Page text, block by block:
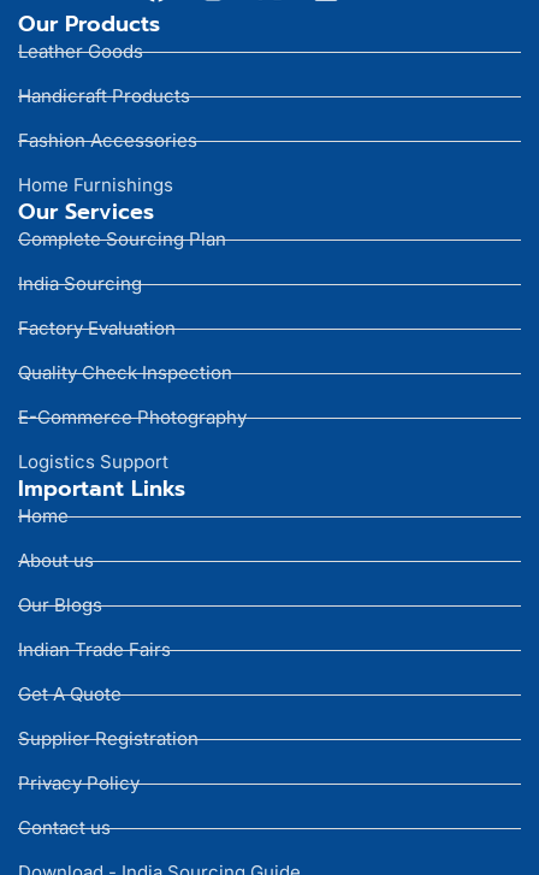
Our Products
Leather Goods
Handicraft Products
Fashion Accessories
Home Furnishings
Our Services
Complete Sourcing Plan
India Sourcing
Factory Evaluation
Quality Check Inspection
E-Commerce Photography
Logistics Support
Important Links
Home
About us
Our Blogs
Indian Trade Fairs
Get A Quote
Supplier Registration
Privacy Policy
Contact us